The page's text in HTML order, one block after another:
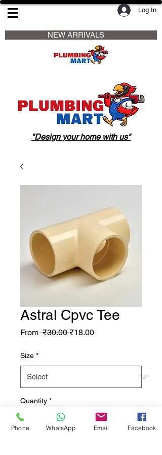
Log In
                     NEW ARRIVALS
"Design your home with us"
Astral Cpvc Tee
From ₹30.00 Regular Price
₹18.00Sale Price
Size *
Quantity *
Phone WhatsApp Email Facebook